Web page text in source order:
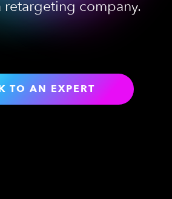
retargeting company.
TO AN EXPERT